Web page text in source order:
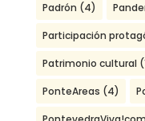
Padrón (4)
Participación
Patrimonio cultural
PonteAreas (4)